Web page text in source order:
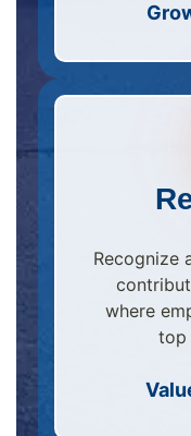
Recognize
where
top